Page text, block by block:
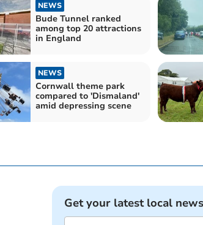
NEWS
Bude Tunnel ranked
among top 20 attractions
in England
NEWS
Cornwall theme park
compared to 'Dismaland'
amid depressing scene
Get your latest local